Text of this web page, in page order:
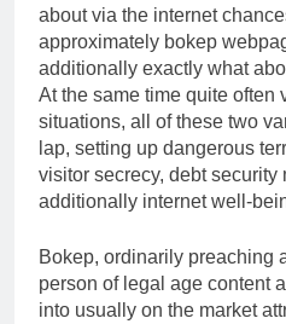
about via the internet
approximately bokep
additionally exactly what
At the same time quite often
situations, all of these two
lap, setting up dangerous
visitor secrecy, debt security
additionally internet well-
Bokep, ordinarily preaching
person of legal age content
into usually on the market